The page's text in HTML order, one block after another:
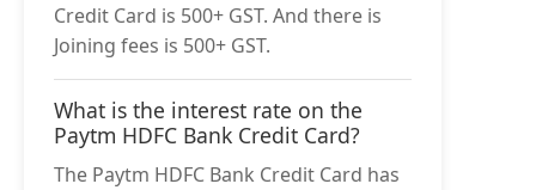
Credit Card is 500+ GST. And there is
Joining fees is 500+ GST.
What is the interest rate on the
Paytm HDFC Bank Credit Card?
The Paytm HDFC Bank Credit Card has